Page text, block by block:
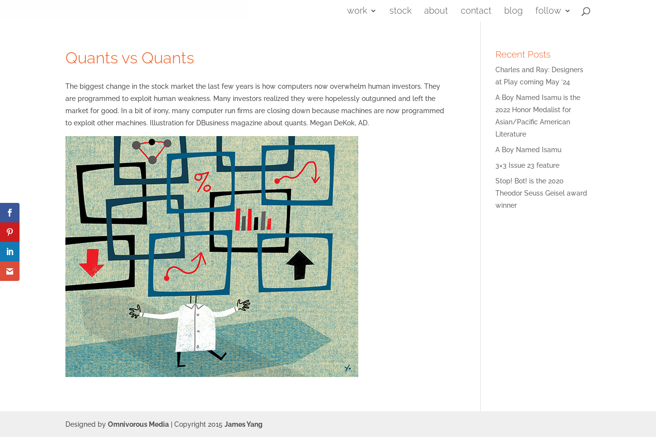
work stock about contact blog follow
Quants vs Quants
The biggest change in the stock market the last few years is how computers now overwhelm human investors. They
are programmed to exploit human weakness. Many investors realized they were hopelessly outgunned and left the
market for good. In a bit of irony, many computer run firms are closing down because machines are now programmed
to exploit other machines. Illustration for DBusiness magazine about quants. Megan DeKok, AD.
Recent Posts
Charles and Ray: Designers
at Play coming May ’24
A Boy Named Isamu is the
2022 Honor Medalist for
Asian/Pacific American
Literature
A Boy Named Isamu
3×3 Issue 23 feature
Stop! Bot! is the 2020
Theodor Seuss Geisel award
winner
Designed byOmnivorous Media | Copyright 2015James Yang